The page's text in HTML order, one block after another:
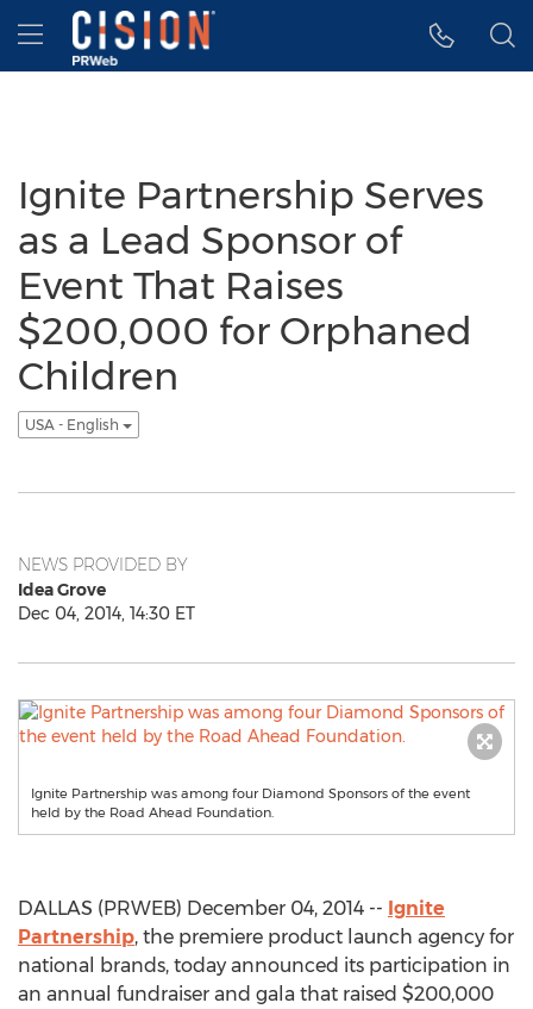
Accessibility Statement
Skip Navigation
Hamburger menu
Ignite Partnership Serves
as a Lead Sponsor of
Event That Raises
$200,000 for Orphaned
Children
USA - English
NEWS PROVIDED BY
Idea Grove
Dec 04, 2014, 14:30 ET
Ignite Partnership was among four Diamond Sponsors of the event
held by the Road Ahead Foundation.
DALLAS (PRWEB) December 04, 2014 -- Ignite
Partnership, the premiere product launch agency for
national brands, today announced its participation in
an annual fundraiser and gala that raised $200,000